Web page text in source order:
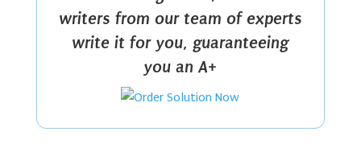
writers from our team of experts
write it for you, guaranteeing
you an A+